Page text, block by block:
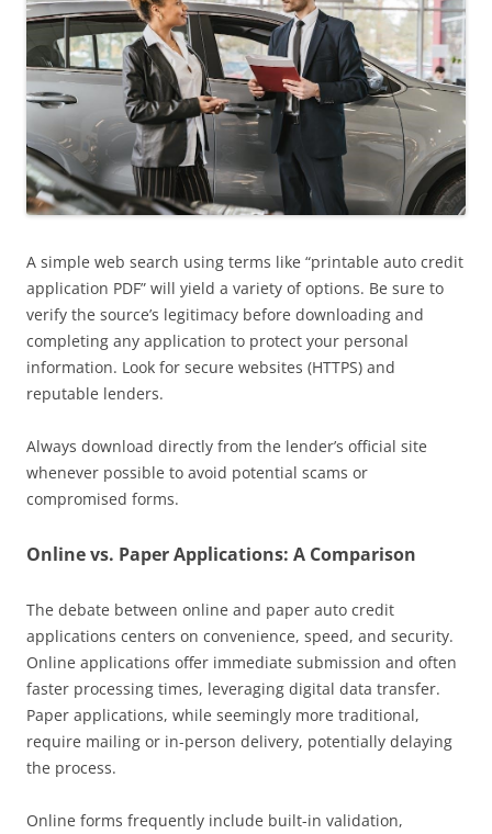
A simple web search using terms like “printable auto credit
application PDF” will yield a variety of options. Be sure to
verify the source’s legitimacy before downloading and
completing any application to protect your personal
information. Look for secure websites (HTTPS) and
reputable lenders.
Always download directly from the lender’s official site
whenever possible to avoid potential scams or
compromised forms.
Online vs. Paper Applications: A Comparison
The debate between online and paper auto credit
applications centers on convenience, speed, and security.
Online applications offer immediate submission and often
faster processing times, leveraging digital data transfer.
Paper applications, while seemingly more traditional,
require mailing or in-person delivery, potentially delaying
the process.
Online forms frequently include built-in validation,